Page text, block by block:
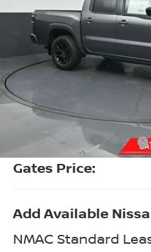
In Stock
MSRP:
Gates Discount:
Nissan Customer
Documentary Fee:
Gates Price:
Add Available
NMAC Standard